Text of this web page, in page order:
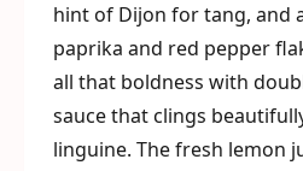
hint of Dijon for tang, and
paprika and red pepper
all that boldness with
sauce that clings
linguine. The fresh lemon